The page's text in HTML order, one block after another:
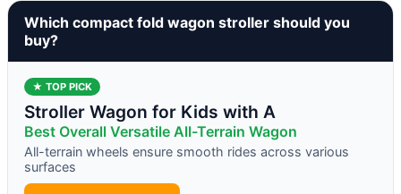
Which compact fold wagon stroller should you
buy?
★ TOP PICK
Stroller Wagon for Kids with A
Best Overall Versatile All-Terrain Wagon
All-terrain wheels ensure smooth rides across various
surfaces